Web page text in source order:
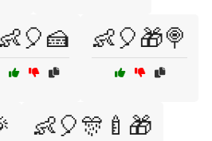
👶🎈🎁🍭
👶🎈🎊🍼🎁